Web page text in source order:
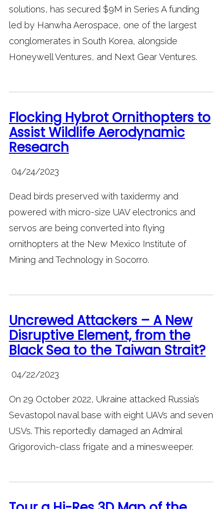
solutions, has secured $9M in Series A funding
led by Hanwha Aerospace, one of the largest
conglomerates in South Korea, alongside
Honeywell Ventures, and Next Gear Ventures.
Flocking Hybrot Ornithopters to
Assist Wildlife Aerodynamic
Research
04/24/2023
Dead birds preserved with taxidermy and
powered with micro-size UAV electronics and
servos are being converted into flying
ornithopters at the New Mexico Institute of
Mining and Technology in Socorro.
Uncrewed Attackers – A New
Disruptive Element, from the
Black Sea to the Taiwan Strait?
04/22/2023
On 29 October 2022, Ukraine attacked Russia’s
Sevastopol naval base with eight UAVs and seven
USVs. This reportedly damaged an Admiral
Grigorovich-class frigate and a minesweeper.